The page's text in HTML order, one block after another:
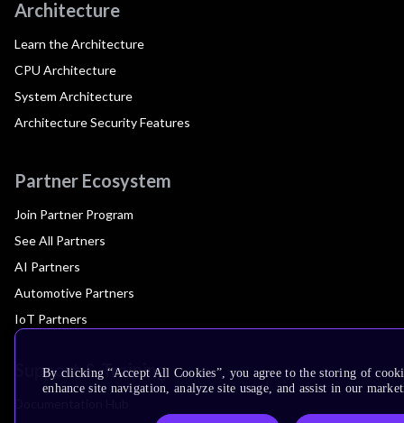
Architecture
Learn the Architecture
CPU Architecture
System Architecture
Architecture Security Features
Partner Ecosystem
Join Partner Program
See All Partners
AI Partners
Automotive Partners
IoT Partners
Support & Training
By clicking “Accept All Cookies”, you agree to the storing of
enhance site navigation, analyze site usage, and assist in our